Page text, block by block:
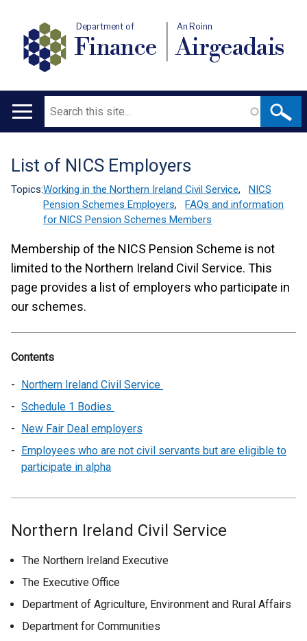
Department of
Finance
An Roinn
Airgeadais
Main
Search
Translation
help
List of NICS Employers
Topics:Working in the Northern Ireland Civil Service,
NICS
Pension Schemes Employers,
FAQs and information
for NICS Pension Schemes Members
Membership of the NICS Pension Scheme is not
limited to the Northern Ireland Civil Service. This
page provides a list of employers who participate in
our schemes.
Contents
Northern Ireland Civil Service
Schedule 1 Bodies
New Fair Deal employers
Employees who are not civil servants but are eligible to
participate in alpha
Northern Ireland Civil Service
The Northern Ireland Executive
The Executive Office
Department of Agriculture, Environment and Rural Affairs
Department for Communities